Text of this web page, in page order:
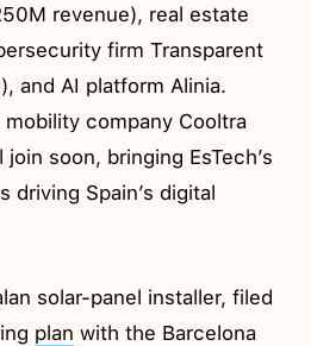
revenue), real estate
firm Transparent
and AI platform Alinia.
mobility company Cooltra
soon, bringing EsTech’s
driving Spain’s digital
solar-panel installer, filed
plan with the Barcelona